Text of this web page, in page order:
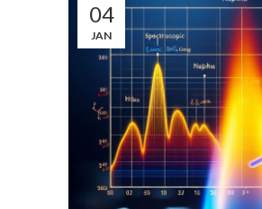
04
JAN